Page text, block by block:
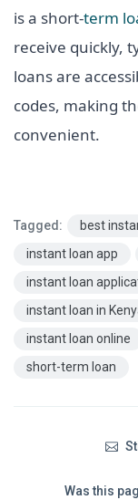
is a short-term
receive quickly,
loans are
codes, making
convenient.
Tagged: best
instant loan app
instant loan
instant loan in
instant loan online
short-term loan
Was this